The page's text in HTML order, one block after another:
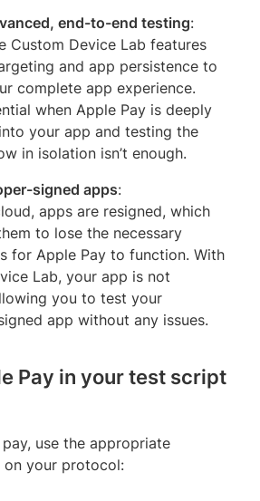
end-to-end testing:
Custom Device Lab features
and app persistence to
complete app experience.
when Apple Pay is deeply
your app and testing the
in isolation isn’t enough.
signed apps:
apps are resigned, which
to lose the necessary
for Apple Pay to function. With
Lab, your app is not
you to test your
app without any issues.
Pay in your test script
use the appropriate
your protocol: